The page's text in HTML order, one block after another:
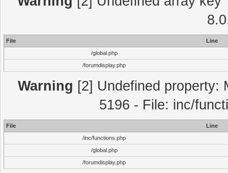
File
Line
/global.php
/forumdisplay.php
Warning [2] Undefined property:
5196 - File: inc/
File
Line
/inc/functions.php
/global.php
/forumdisplay.php